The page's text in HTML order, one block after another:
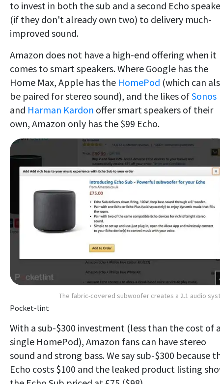
to invest in both the sub and a second Echo
(if they don't already own two) to delivery much-
improved sound.
Amazon does not have a high-end offering when it
comes to smart speakers. Where Google has the
Home Max, Apple has the HomePod (which can
be paired for stereo sound), and the likes ofSonos
and Harman Kardon offer smart speakers of their
own, Amazon only has the $99 Echo.
The fabric-covered subwoofer creates a 2.1 audio
Pocket-lint
With a sub-$300 investment (less than the cost of
single HomePod), Amazon fans can have stereo
sound and strong bass. We say sub-$300 because
Echo costs $100 and the leaked product listing